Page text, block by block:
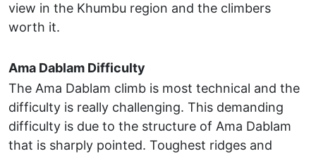
view in the Khumbu region and the climbers
worth it.
Ama Dablam Difficulty
The Ama Dablam climb is most technical and the
difficulty is really challenging. This demanding
difficulty is due to the structure of Ama Dablam
that is sharply pointed. Toughest ridges and